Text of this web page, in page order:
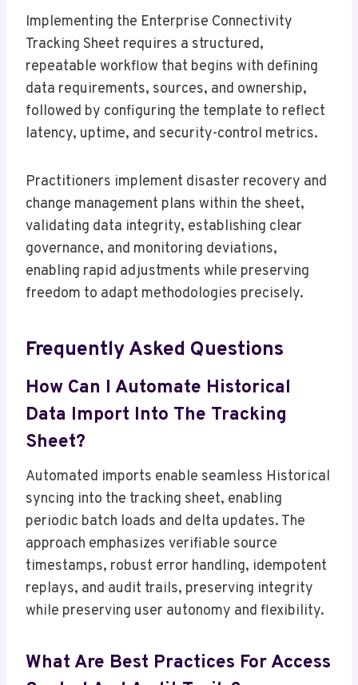
Implementing the Enterprise Connectivity
Tracking Sheet requires a structured,
repeatable workflow that begins with defining
data requirements, sources, and ownership,
followed by configuring the template to reflect
latency, uptime, and security-control metrics.
Practitioners implement disaster recovery and
change management plans within the sheet,
validating data integrity, establishing clear
governance, and monitoring deviations,
enabling rapid adjustments while preserving
freedom to adapt methodologies precisely.
Frequently Asked Questions
How Can I Automate Historical
Data Import Into The Tracking
Sheet?
Automated imports enable seamless Historical
syncing into the tracking sheet, enabling
periodic batch loads and delta updates. The
approach emphasizes verifiable source
timestamps, robust error handling, idempotent
replays, and audit trails, preserving integrity
while preserving user autonomy and flexibility.
What Are Best Practices For Access